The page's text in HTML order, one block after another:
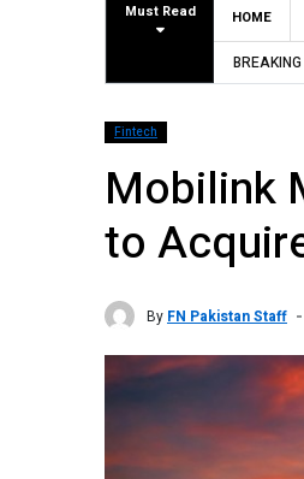
Must Read HOME
Gets SBP Approval to Establish
Fintech
Mobilink
to
By FN Pakistan Staff